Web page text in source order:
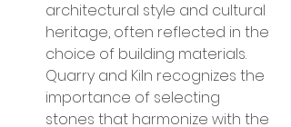
architectural style and cultural
heritage, often reflected in the
choice of building materials.
Quarry and Kiln recognizes the
importance of selecting
stones that harmonize with the